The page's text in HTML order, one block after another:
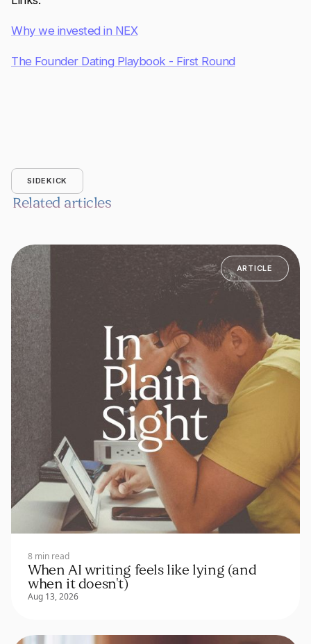
Why we invested in NEX
The Founder Dating Playbook - First Round
SIDEKICK
Related articles
ARTICLE
8 min read
When AI writing feels like lying (and
when it doesn't)
Aug 13, 2026